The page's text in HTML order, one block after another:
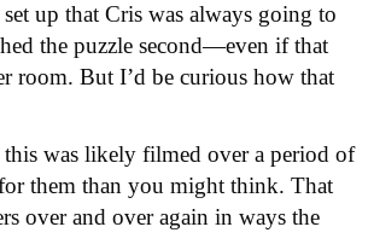
up that Cris was always going to
the puzzle second—even if that
room. But I’d be curious how that
this was likely filmed over a period of
them than you might think. That
over and over again in ways the